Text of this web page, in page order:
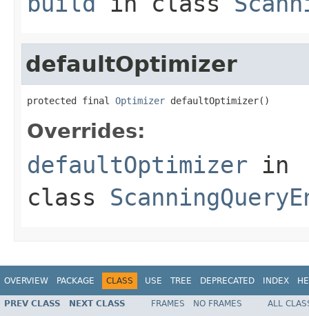
defaultOptimizer
protected final Optimizer defaultOptimizer()
Overrides:
defaultOptimizer in
class
OVERVIEW PACKAGE CLASS USE TREE DEPRECATED INDEX
PREV CLASS NEXT CLASS FRAMES NO FRAMES
ALL